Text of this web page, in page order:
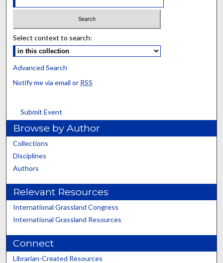
Select context to search:
Advanced Search
Notify me via email or RSS
Submit Event
Browse by Author
Collections
Disciplines
Authors
Relevant Resources
International Grassland Congress
International Grassland Resources
Connect
Librarian-Created Resources